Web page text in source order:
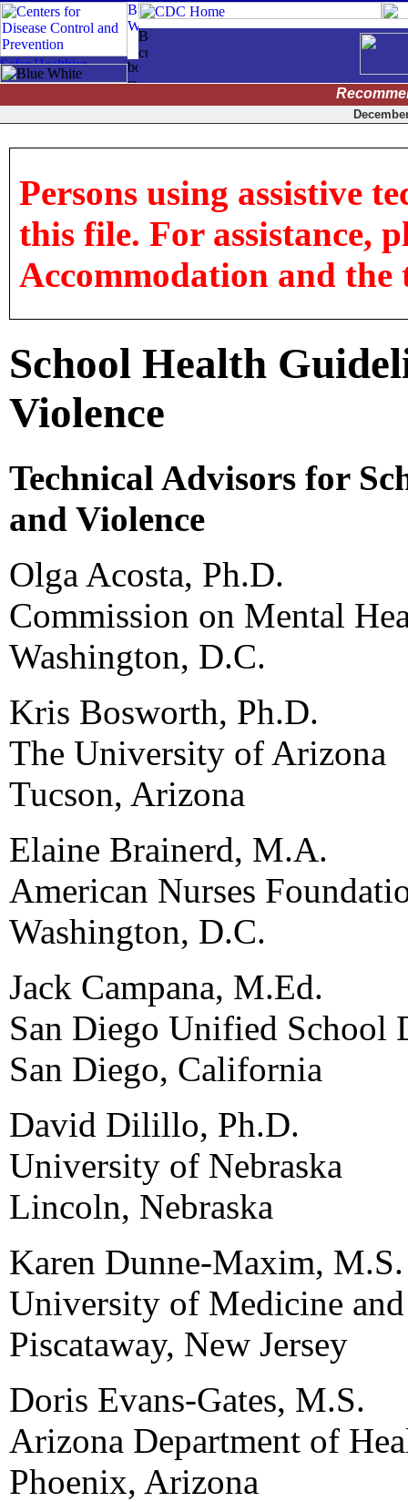
Persons using assistive
this file. For assistance,
Accommodation and
School Health
Violence
Technical Advisors for
and Violence
Olga Acosta, Ph.D.
Commission on Mental
Washington, D.C.
Kris Bosworth, Ph.D.
The University of Arizona
Tucson, Arizona
Elaine Brainerd, M.A.
American Nurses
Washington, D.C.
Jack Campana, M.Ed.
San Diego Unified School
San Diego, California
David Dilillo, Ph.D.
University of Nebraska
Lincoln, Nebraska
Karen Dunne-Maxim, M.S.
University of Medicine
Piscataway, New Jersey
Doris Evans-Gates, M.S.
Arizona Department of
Phoenix, Arizona